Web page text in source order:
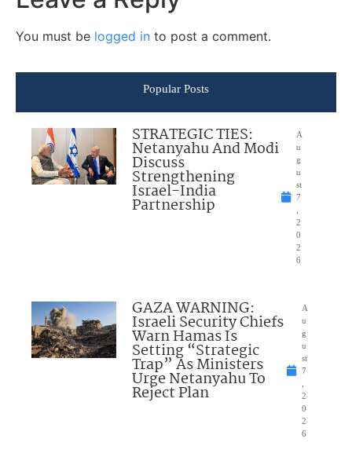
You must be logged in to post a comment.
Popular Posts
STRATEGIC TIES:
Netanyahu And Modi
Discuss
Strengthening
Israel-India
Partnership
A
u
g
u
st
7
2
0
2
6
GAZA WARNING:
Israeli Security Chiefs
Warn Hamas Is
Setting “Strategic
Trap” As Ministers
Urge Netanyahu To
Reject Plan
A
u
g
u
st
7
2
0
2
6